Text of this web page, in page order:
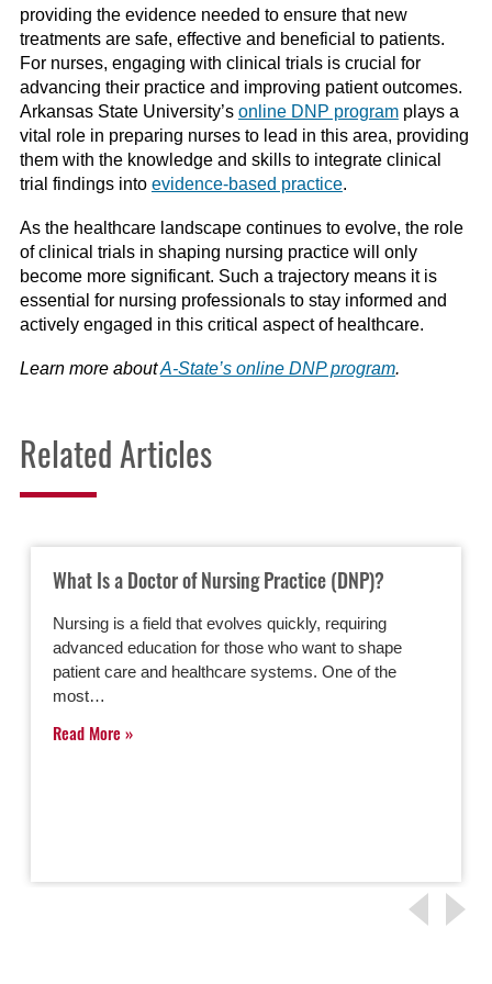
providing the evidence needed to ensure that new
treatments are safe, effective and beneficial to patients.
For nurses, engaging with clinical trials is crucial for
advancing their practice and improving patient outcomes.
Arkansas State University’s online DNP programplays a
vital role in preparing nurses to lead in this area, providing
them with the knowledge and skills to integrate clinical
trial findings into evidence-based practice.
As the healthcare landscape continues to evolve, the role
of clinical trials in shaping nursing practice will only
become more significant. Such a trajectory means it is
essential for nursing professionals to stay informed and
actively engaged in this critical aspect of healthcare.
Learn more aboutA-State’s online DNP program.
Related Articles
What Is a Doctor of Nursing Practice (DNP)?
Nursing is a field that evolves quickly, requiring
advanced education for those who want to shape
patient care and healthcare systems. One of the
most…
Read More